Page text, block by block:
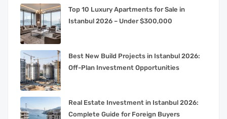
Top 10 Luxury Apartments for Sale in
Istanbul 2026 – Under $300,000
Best New Build Projects in Istanbul 2026:
Off-Plan Investment Opportunities
Real Estate Investment in Istanbul 2026:
Complete Guide for Foreign Buyers